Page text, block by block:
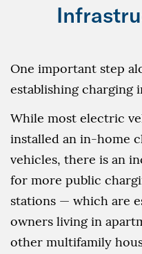
One important step
establishing charging
While most electric
installed an in-home
vehicles, there is an
for more public
stations — which are
owners living in
other multifamily